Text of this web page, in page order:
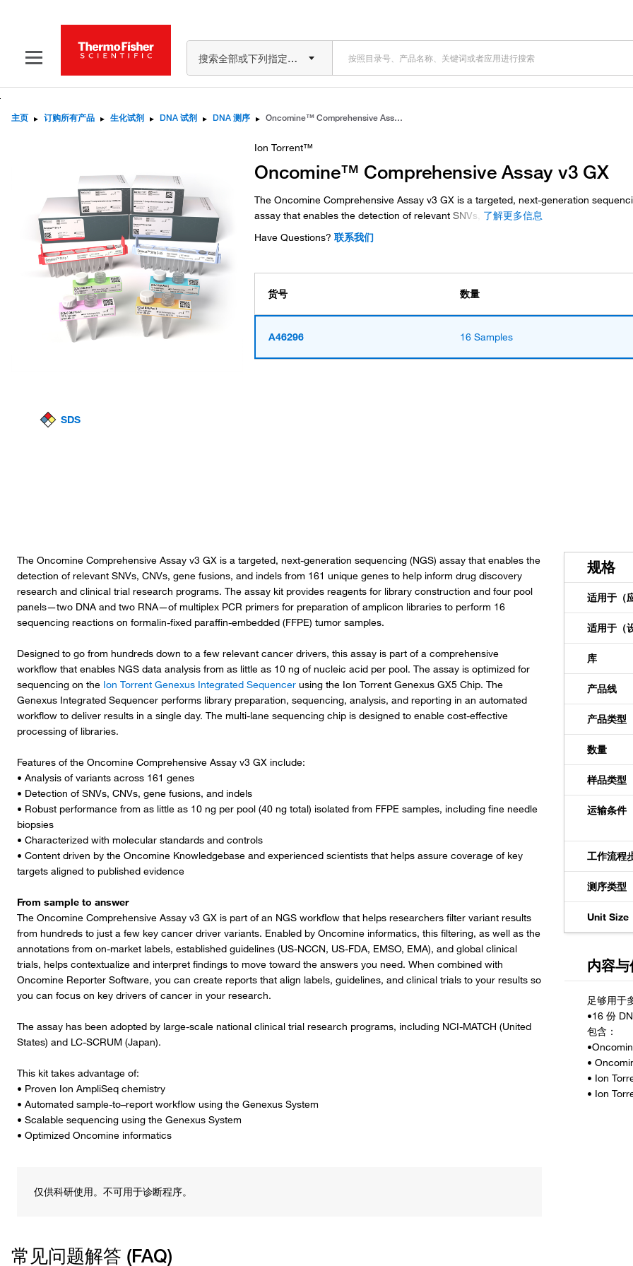
搜索全部或下列指定分类
主页 ▸ 订购所有产品 ▸ 生化试剂 ▸ DNA 试剂 ▸ DNA 测序 ▸ Oncomine™ Comprehensive Assay v3 GX
SDS
Ion Torrent™
Oncomine™ Comprehensive Assay v3 GX
The Oncomine Comprehensive Assay v3 GX is a targeted, next-generation
assay that enables the detection of relevant SNVs, 了解更多信息
Have Questions? 联系我们
货号 数量
A46296 16 Samples
The Oncomine Comprehensive Assay v3 GX is a targeted, next-generation sequencing (NGS) assay that enables the
detection of relevant SNVs, CNVs, gene fusions, and indels from 161 unique genes to help inform drug discovery
research and clinical trial research programs. The assay kit provides reagents for library construction and four pool
panels—two DNA and two RNA—of multiplex PCR primers for preparation of amplicon libraries to perform 16
sequencing reactions on formalin-fixed paraffin-embedded (FFPE) tumor samples.
Designed to go from hundreds down to a few relevant cancer drivers, this assay is part of a comprehensive
workflow that enables NGS data analysis from as little as 10 ng of nucleic acid per pool. The assay is optimized for
sequencing on the Ion Torrent Genexus Integrated Sequencer using the Ion Torrent Genexus GX5 Chip. The
Genexus Integrated Sequencer performs library preparation, sequencing, analysis, and reporting in an automated
workflow to deliver results in a single day. The multi-lane sequencing chip is designed to enable cost-effective
processing of libraries.
Features of the Oncomine Comprehensive Assay v3 GX include:
• Analysis of variants across 161 genes
• Detection of SNVs, CNVs, gene fusions, and indels
• Robust performance from as little as 10 ng per pool (40 ng total) isolated from FFPE samples, including fine needle
biopsies
• Characterized with molecular standards and controls
• Content driven by the Oncomine Knowledgebase and experienced scientists that helps assure coverage of key
targets aligned to published evidence
From sample to answer
The Oncomine Comprehensive Assay v3 GX is part of an NGS workflow that helps researchers filter variant results
from hundreds to just a few key cancer driver variants. Enabled by Oncomine informatics, this filtering, as well as the
annotations from on-market labels, established guidelines (US-NCCN, US-FDA, EMSO, EMA), and global clinical
trials, helps contextualize and interpret findings to move toward the answers you need. When combined with
Oncomine Reporter Software, you can create reports that align labels, guidelines, and clinical trials to your results so
you can focus on key drivers of cancer in your research.
The assay has been adopted by large-scale national clinical trial research programs, including NCI-MATCH (United
States) and LC-SCRUM (Japan).
This kit takes advantage of:
• Proven Ion AmpliSeq chemistry
• Automated sample-to–report workflow using the Genexus System
• Scalable sequencing using the Genexus System
• Optimized Oncomine informatics
仅供科研使用。不可用于诊断程序。
规格
适用于（
适用于（
库
产品线
产品类型
数量
样品类型
运输条件
工作流程
测序类型
Unit Size
内容
常见问题解答 (FAQ)